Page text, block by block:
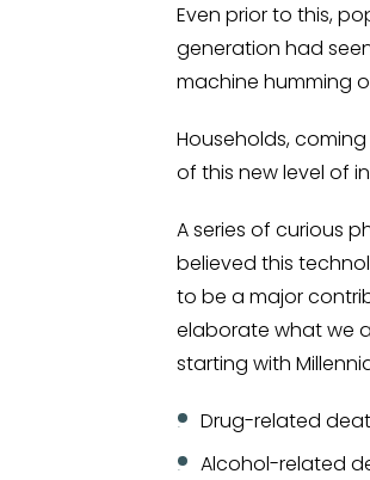
Even prior to this,
generation had
machine humming
Households,
of this new level of
A series of curious
believed this
to be a major
elaborate what we
starting with
Drug-related
Alcohol-related